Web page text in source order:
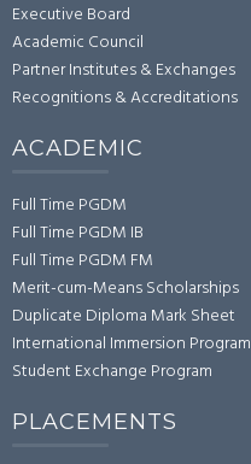
Executive Board
Academic Council
Partner Institutes & Exchanges
Recognitions & Accreditations
ACADEMIC
Full Time PGDM
Full Time PGDM IB
Full Time PGDM FM
Merit-cum-Means Scholarships
Duplicate Diploma Mark Sheet
International Immersion Program
Student Exchange Program
PLACEMENTS